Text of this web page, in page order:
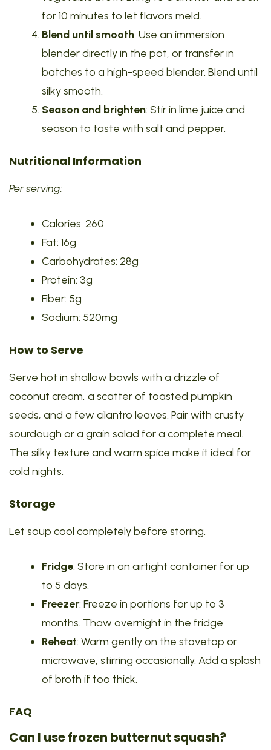
for 10 minutes to let flavors meld.
Blend until smooth: Use an immersion
blender directly in the pot, or transfer in
batches to a high-speed blender. Blend until
silky smooth.
Season and brighten: Stir in lime juice and
season to taste with salt and pepper.
Nutritional Information
Per serving:
Calories: 260
Fat: 16g
Carbohydrates: 28g
Protein: 3g
Fiber: 5g
Sodium: 520mg
How to Serve
Serve hot in shallow bowls with a drizzle of
coconut cream, a scatter of toasted pumpkin
seeds, and a few cilantro leaves. Pair with crusty
sourdough or a grain salad for a complete meal.
The silky texture and warm spice make it ideal for
cold nights.
Storage
Let soup cool completely before storing.
Fridge: Store in an airtight container for up
to 5 days.
Freezer: Freeze in portions for up to 3
months. Thaw overnight in the fridge.
Reheat: Warm gently on the stovetop or
microwave, stirring occasionally. Add a splash
of broth if too thick.
FAQ
Can I use frozen butternut squash?